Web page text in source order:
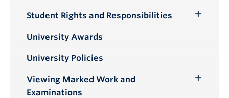
Submenu
Student Rights and Responsibilities
Toggle
University Awards
University Policies
Viewing Marked Work and
Examinations